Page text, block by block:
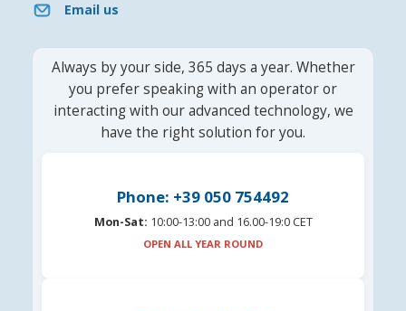
Email us
Always by your side, 365 days a year. Whether
you prefer speaking with an operator or
interacting with our advanced technology, we
have the right solution for you.
Phone: +39 050 754492
Mon-Sat: 10:00-13:00 and 16.00-19:0 CET
OPEN ALL YEAR ROUND